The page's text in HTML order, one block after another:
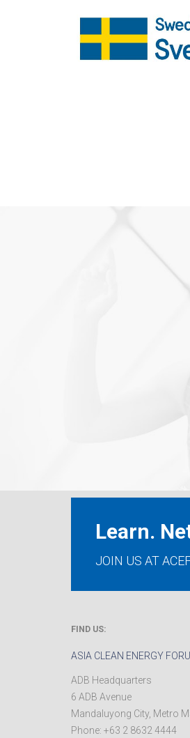
Learn.
JOIN US AT
FIND US:
ASIA CLEAN ENERGY
ADB Headquarters
6 ADB Avenue
Mandaluyong City, Metro
Phone: +63 2 8632 4444